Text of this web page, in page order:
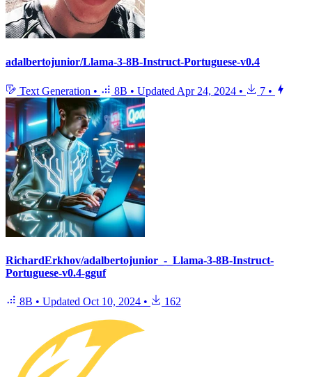
adalbertojunior/Llama-3-8B-Instruct-Portuguese-v0.4
Text Generation • 8B • Updated Apr 24, 2024 • 7 •
RichardErkhov/adalbertojunior_-_Llama-3-8B-Instruct-
Portuguese-v0.4-gguf
8B • Updated Oct 10, 2024 • 162